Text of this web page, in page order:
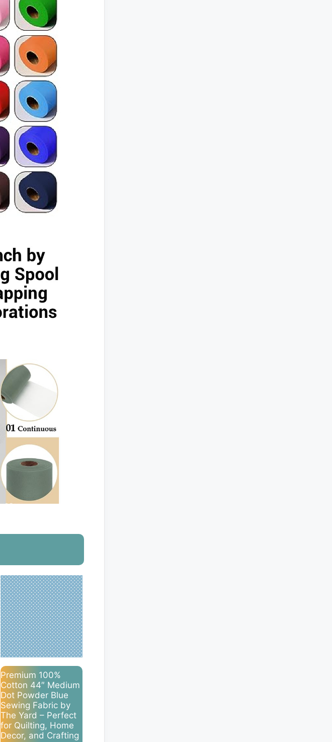
Premium 100%
Cotton 44″ Medium
Dot Powder Blue
Sewing Fabric by
The Yard – Perfect
for Quilting, Home
Decor, and Crafting